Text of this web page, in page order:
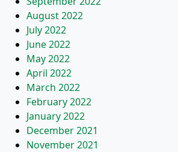
August 2022
July 2022
June 2022
May 2022
April 2022
March 2022
February 2022
January 2022
December 2021
November 2021